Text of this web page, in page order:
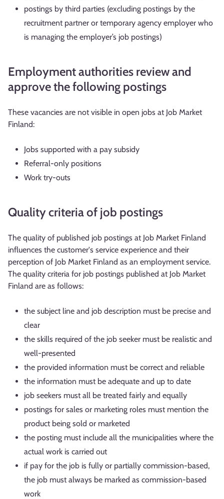
postings by third parties (excluding postings by the
recruitment partner or temporary agency employer who
is managing the employer’s job postings)
Employment authorities review and
approve the following postings
These vacancies are not visible in open jobs at Job Market
Finland:
Jobs supported with a pay subsidy
Referral-only positions
Work try-outs
Quality criteria of job postings
The quality of published job postings at Job Market Finland
influences the customer's service experience and their
perception of Job Market Finland as an employment service.
The quality criteria for job postings published at Job Market
Finland are as follows:
the subject line and job description must be precise and
clear
the skills required of the job seeker must be realistic and
well-presented
the provided information must be correct and reliable
the information must be adequate and up to date
job seekers must all be treated fairly and equally
postings for sales or marketing roles must mention the
product being sold or marketed
the posting must include all the municipalities where the
actual work is carried out
if pay for the job is fully or partially commission-based,
the job must always be marked as commission-based
work